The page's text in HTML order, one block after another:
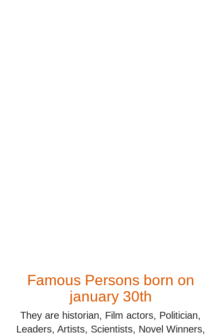
Famous Persons born on
january 30th
They are historian, Film actors, Politician,
Leaders, Artists, Scientists, Novel Winners,